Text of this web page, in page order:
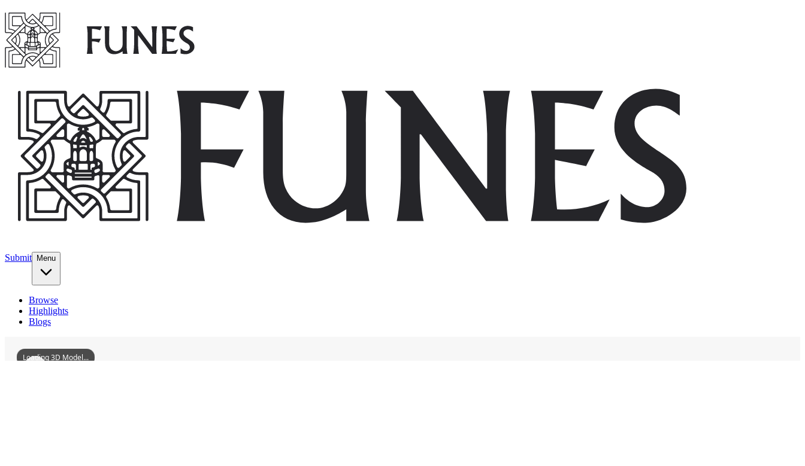
Submit Menu
Browse
Highlights
Blogs
Loading 3D Model...